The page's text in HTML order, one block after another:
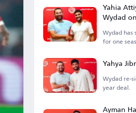
Yahia
Wydad
Wydad
for one
Yahya
Wydad re-
year deal.
Ayman